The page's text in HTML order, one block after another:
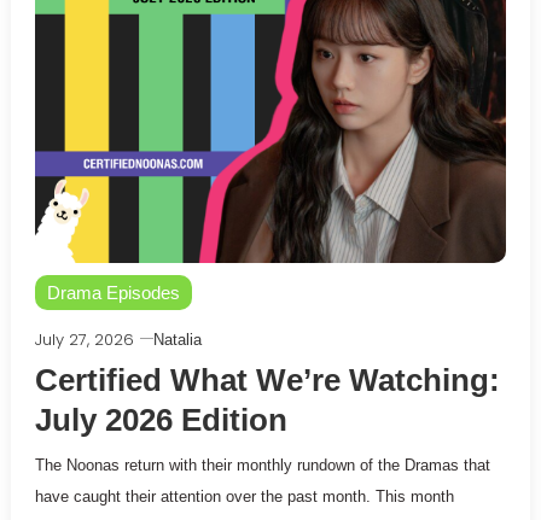
Drama Episodes
July 27, 2026 Natalia
Certified What We’re Watching:
July 2026 Edition
The Noonas return with their monthly rundown of the Dramas that
have caught their attention over the past month. This month